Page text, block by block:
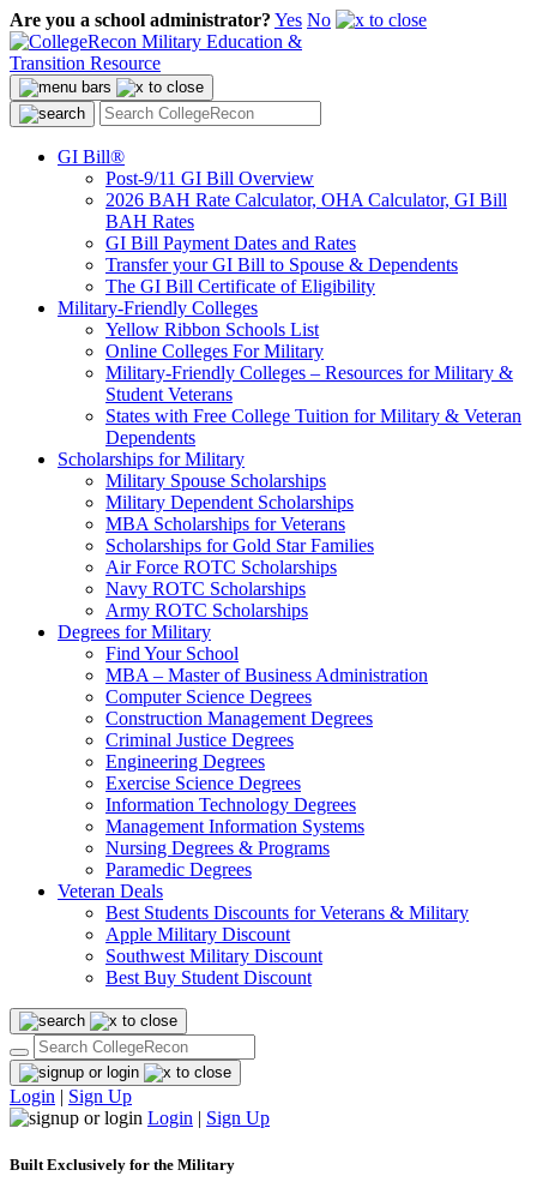
Are you a school administrator? Yes No
GI Bill®
Post-9/11 GI Bill Overview
2026 BAH Rate Calculator, OHA Calculator, GI Bill
BAH Rates
GI Bill Payment Dates and Rates
Transfer your GI Bill to Spouse & Dependents
The GI Bill Certificate of Eligibility
Military-Friendly Colleges
Yellow Ribbon Schools List
Online Colleges For Military
Military-Friendly Colleges – Resources for Military &
Student Veterans
States with Free College Tuition for Military & Veteran
Dependents
Scholarships for Military
Military Spouse Scholarships
Military Dependent Scholarships
MBA Scholarships for Veterans
Scholarships for Gold Star Families
Air Force ROTC Scholarships
Navy ROTC Scholarships
Army ROTC Scholarships
Degrees for Military
Find Your School
MBA – Master of Business Administration
Computer Science Degrees
Construction Management Degrees
Criminal Justice Degrees
Engineering Degrees
Exercise Science Degrees
Information Technology Degrees
Management Information Systems
Nursing Degrees & Programs
Paramedic Degrees
Veteran Deals
Best Students Discounts for Veterans & Military
Apple Military Discount
Southwest Military Discount
Best Buy Student Discount
Login | Sign Up
Login | Sign Up
Built Exclusively for the Military